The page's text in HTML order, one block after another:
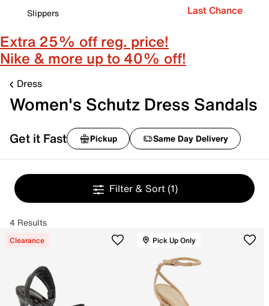
Slippers
Last Chance
Extra 25% off reg. price!
Nike & more up to 40% off!
Dress
Women's Schutz Dress Sandals
Get it Fast Pickup Same Day Delivery
Filter & Sort (1)
4 Results
Clearance Pick Up Only